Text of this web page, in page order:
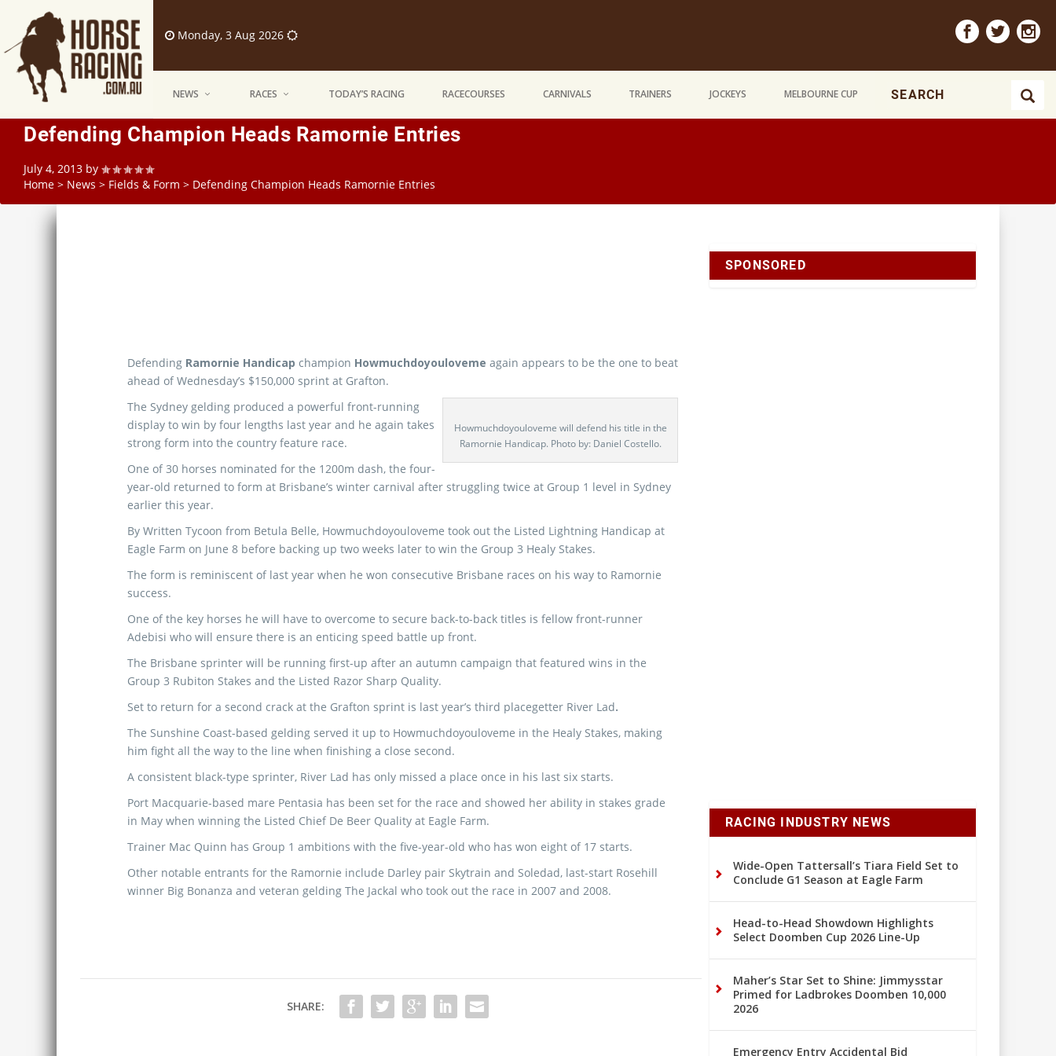
Monday, 3 Aug 2026
NEWS RACES TODAY’S RACING RACECOURSES CARNIVALS TRAINERS JOCKEYS MELBOURNE CUP
Defending Champion Heads Ramornie Entries
July 4, 2013 by
Home > News > Fields & Form > Defending Champion Heads Ramornie Entries
Defending Ramornie Handicap champion Howmuchdoyouloveme again appears to be the one to beat
ahead of Wednesday’s $150,000 sprint at Grafton.
Howmuchdoyouloveme will defend his title in the
Ramornie Handicap. Photo by: Daniel Costello.
The Sydney gelding produced a powerful front-running
display to win by four lengths last year and he again takes
strong form into the country feature race.
One of 30 horses nominated for the 1200m dash, the four-
year-old returned to form at Brisbane’s winter carnival after struggling twice at Group 1 level in Sydney
earlier this year.
By Written Tycoon from Betula Belle, Howmuchdoyouloveme took out the Listed Lightning Handicap at
Eagle Farm on June 8 before backing up two weeks later to win the Group 3 Healy Stakes.
The form is reminiscent of last year when he won consecutive Brisbane races on his way to Ramornie
success.
One of the key horses he will have to overcome to secure back-to-back titles is fellow front-runner
Adebisi who will ensure there is an enticing speed battle up front.
The Brisbane sprinter will be running first-up after an autumn campaign that featured wins in the
Group 3 Rubiton Stakes and the Listed Razor Sharp Quality.
Set to return for a second crack at the Grafton sprint is last year’s third placegetter River Lad.
The Sunshine Coast-based gelding served it up to Howmuchdoyouloveme in the Healy Stakes, making
him fight all the way to the line when finishing a close second.
A consistent black-type sprinter, River Lad has only missed a place once in his last six starts.
Port Macquarie-based mare Pentasia has been set for the race and showed her ability in stakes grade
in May when winning the Listed Chief De Beer Quality at Eagle Farm.
Trainer Mac Quinn has Group 1 ambitions with the five-year-old who has won eight of 17 starts.
Other notable entrants for the Ramornie include Darley pair Skytrain and Soledad, last-start Rosehill
winner Big Bonanza and veteran gelding The Jackal who took out the race in 2007 and 2008.
SHARE:
SPONSORED
RACING INDUSTRY NEWS
Wide-Open Tattersall’s Tiara Field Set to
Conclude G1 Season at Eagle Farm
Head-to-Head Showdown Highlights
Select Doomben Cup 2026 Line-Up
Maher’s Star Set to Shine: Jimmysstar
Primed for Ladbrokes Doomben 10,000
2026
Emergency Entry Accidental Bid